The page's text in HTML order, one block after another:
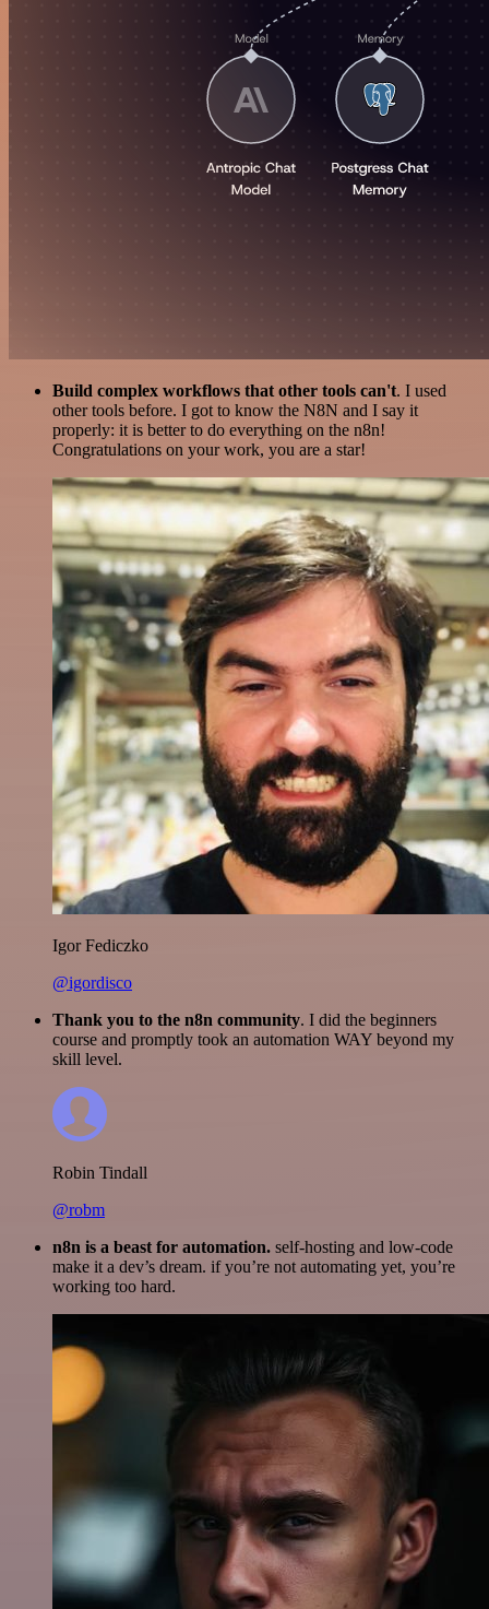
Build complex workflows that other tools can't. I used
other tools before. I got to know the N8N and I say it
properly: it is better to do everything on the n8n!
Congratulations on your work, you are a star!
Igor Fediczko
@igordisco
Thank you to the n8n community. I did the beginners
course and promptly took an automation WAY beyond my
skill level.
Robin Tindall
@robm
n8n is a beast for automation. self-hosting and low-code
make it a dev’s dream. if you’re not automating yet, you’re
working too hard.